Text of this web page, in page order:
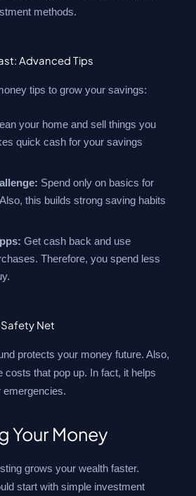
methods.
Advanced Tips
tips to grow your savings:
your home and sell things you
quick cash for your savings
Spend only on basics for
this builds strong saving habits
Get cash back and use
Therefore, you spend less
Net
protects your money future. Also,
that pop up. In fact, it helps
Your Money
grows your wealth faster.
start with simple investment